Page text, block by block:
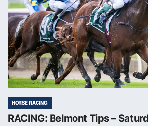
HORSE RACING
RACING: Belmont Tips –